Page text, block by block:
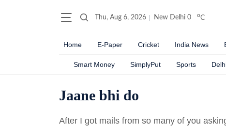
Thu, Aug 6, 2026 New Delhi 0 oC
Home E-Paper Cricket India News
Smart Money SimplyPut Sports
Jaane bhi do
After I got mails from so many of you